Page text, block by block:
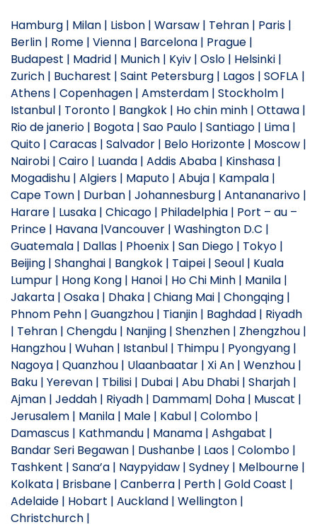
Hamburg | Milan | Lisbon | Warsaw | Tehran | Paris |
Berlin | Rome | Vienna | Barcelona | Prague |
Budapest | Madrid | Munich | Kyiv | Oslo | Helsinki |
Zurich | Bucharest | Saint Petersburg | Lagos | SOFLA |
Athens | Copenhagen | Amsterdam | Stockholm |
Istanbul | Toronto | Bangkok | Ho chin minh | Ottawa |
Rio de janerio | Bogota | Sao Paulo | Santiago | Lima |
Quito | Caracas | Salvador | Belo Horizonte | Moscow |
Nairobi | Cairo | Luanda | Addis Ababa | Kinshasa |
Mogadishu | Algiers | Maputo | Abuja | Kampala |
Cape Town | Durban | Johannesburg | Antananarivo |
Harare | Lusaka | Chicago | Philadelphia | Port – au –
Prince | Havana |Vancouver | Washington D.C |
Guatemala | Dallas | Phoenix | San Diego | Tokyo |
Beijing | Shanghai | Bangkok | Taipei | Seoul | Kuala
Lumpur | Hong Kong | Hanoi | Ho Chi Minh | Manila |
Jakarta | Osaka | Dhaka | Chiang Mai | Chongqing |
Phnom Pehn | Guangzhou | Tianjin | Baghdad | Riyadh
| Tehran | Chengdu | Nanjing | Shenzhen | Zhengzhou |
Hangzhou | Wuhan | Istanbul | Thimpu | Pyongyang |
Nagoya | Quanzhou | Ulaanbaatar | Xi An | Wenzhou |
Baku | Yerevan | Tbilisi | Dubai | Abu Dhabi | Sharjah |
Ajman | Jeddah | Riyadh | Dammam| Doha | Muscat |
Jerusalem | Manila | Male | Kabul | Colombo |
Damascus | Kathmandu | Manama | Ashgabat |
Bandar Seri Begawan | Dushanbe | Laos | Colombo |
Tashkent | Sana’a | Naypyidaw | Sydney | Melbourne |
Kolkata | Brisbane | Canberra | Perth | Gold Coast |
Adelaide | Hobart | Auckland | Wellington |
Christchurch |